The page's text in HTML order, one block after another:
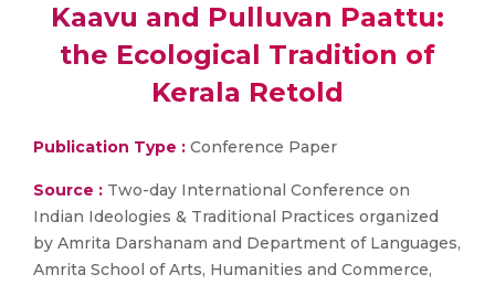
Kaavu and Pulluvan Paattu:
the Ecological Tradition of
Kerala Retold
Publication Type : Conference Paper
Source : Two-day International Conference on
Indian Ideologies & Traditional Practices organized
by Amrita Darshanam and Department of Languages,
Amrita School of Arts, Humanities and Commerce,